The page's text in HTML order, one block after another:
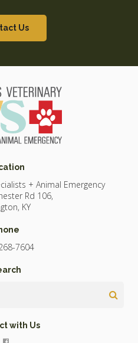
Us
+ Animal Emergency
Rd 106
KY
7604
with Us